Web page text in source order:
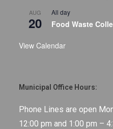
AUG
20
All day
Food Waste
View Calendar
Municipal Office Hours:
Phone Lines are open
12:00 pm and 1:00 pm –